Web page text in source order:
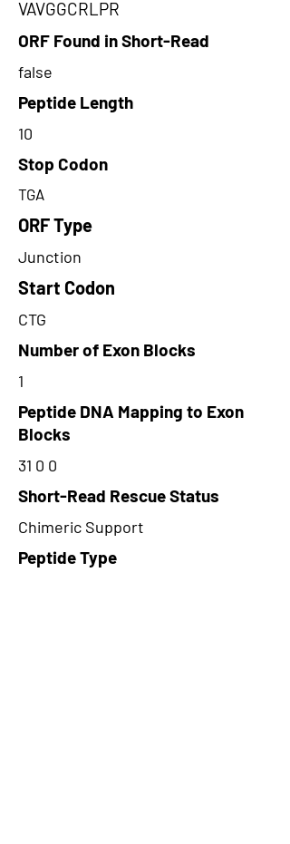
VAVGGCRLPR
ORF Found in Short-Read
false
Peptide Length
10
Stop Codon
TGA
ORF Type
Junction
Start Codon
CTG
Number of Exon Blocks
1
Peptide DNA Mapping to Exon
Blocks
31 0 0
Short-Read Rescue Status
Chimeric Support
Peptide Type